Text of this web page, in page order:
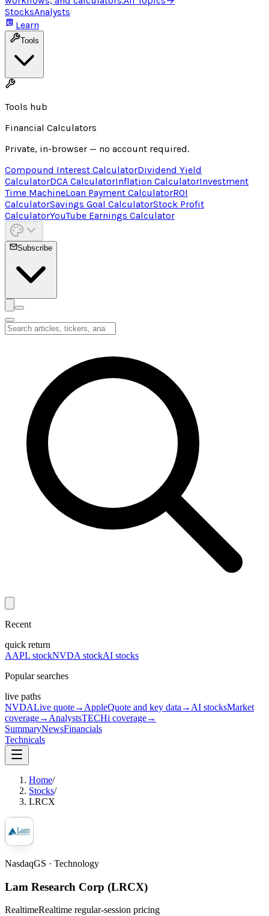
StocksAnalysts
Learn
Tools
Tools hub
Financial Calculators
Private, in-browser — no account required.
Compound Interest CalculatorDividend Yield
CalculatorDCA CalculatorInflation CalculatorInvestment
Time MachineLoan Payment CalculatorROI
CalculatorSavings Goal CalculatorStock Profit
CalculatorYouTube Earnings Calculator
Subscribe
Recent
quick return
AAPL stockNVDA stockAI stocks
Popular searches
live paths
NVDALive quote→ AppleQuote and key data → AI stocksMarket
coverage→ AnalystsTECHi coverage→
SummaryNewsFinancials
Technicals
Home/
Stocks/
LRCX
NasdaqGS · Technology
Lam Research Corp (LRCX)
RealtimeRealtime regular-session pricing